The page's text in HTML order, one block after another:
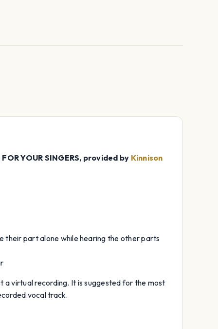
YOUR SINGERS, provided by Kinnison
their part alone while hearing the other parts
virtual recording. It is suggested for the most
vocal track.